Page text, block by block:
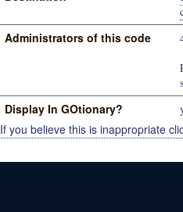
Administrators of this code
Display In GOtionary?
If you believe this is inappropriate